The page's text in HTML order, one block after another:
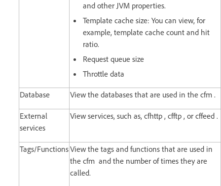
and other JVM properties.
Template cache size: You can view, for
example, template cache count and hit
ratio.
Request queue size
Throttle data
Database View the databases that are used in the cfm .
External
services
View services, such as, cfhttp , cfftp , or cffeed .
Tags/FunctionsView the tags and functions that are used in
the cfm and the number of times they are
called.